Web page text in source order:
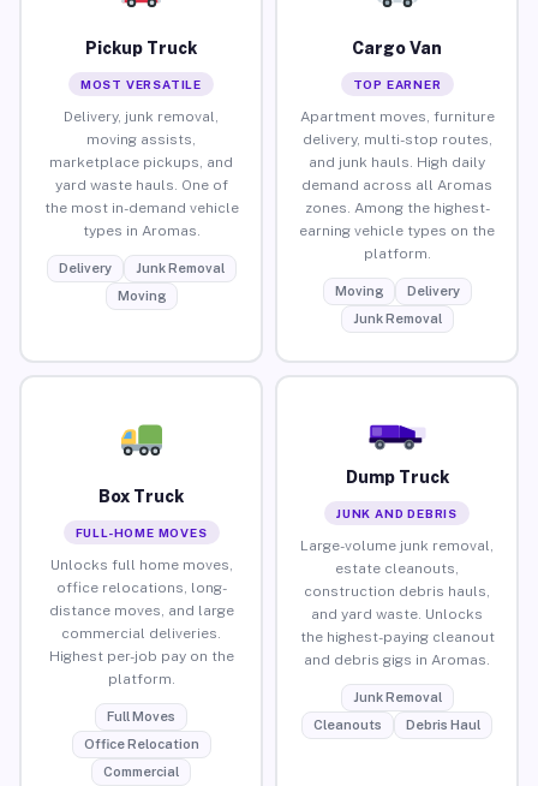
Pickup Truck
MOST VERSATILE
Delivery, junk removal,
moving assists,
marketplace pickups, and
yard waste hauls. One of
the most in-demand vehicle
types in Aromas.
Delivery
Junk Removal
Moving
Cargo Van
TOP EARNER
Apartment moves, furniture
delivery, multi-stop routes,
and junk hauls. High daily
demand across all Aromas
zones. Among the highest-
earning vehicle types on the
platform.
Moving
Delivery
Junk Removal
Box Truck
FULL-HOME MOVES
Unlocks full home moves,
office relocations, long-
distance moves, and large
commercial deliveries.
Highest per-job pay on the
platform.
Full Moves
Office Relocation
Commercial
Dump Truck
JUNK AND DEBRIS
Large-volume junk removal,
estate cleanouts,
construction debris hauls,
and yard waste. Unlocks
the highest-paying cleanout
and debris gigs in Aromas.
Junk Removal
Cleanouts
Debris Haul